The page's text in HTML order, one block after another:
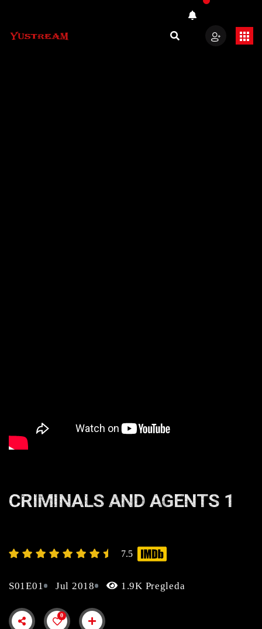
CRIMINALS AND AGENTS 1
7.5
S01E01 Jul 2018 1.9K Pregleda
0